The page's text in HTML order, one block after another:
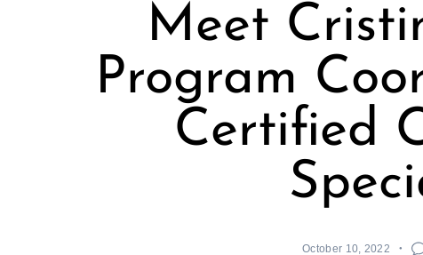
Meet
Program
Certified
October 10, 2022